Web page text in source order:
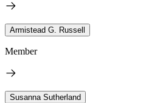
Armistead G. Russell
Member
Susanna Sutherland